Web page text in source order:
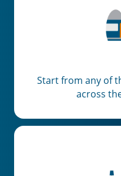
Start from any of
across